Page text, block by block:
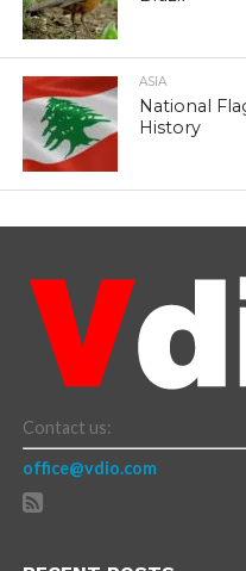
ASIA
National
History
Contact us:
office@vdio.com